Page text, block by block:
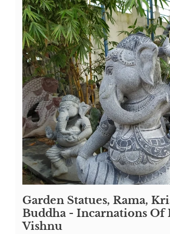
Garden Statues, Rama,
Buddha - Incarnations Of
Vishnu